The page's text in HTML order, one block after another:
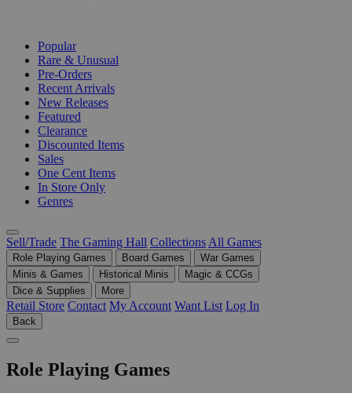
Popular
Rare & Unusual
Pre-Orders
Recent Arrivals
New Releases
Featured
Clearance
Discounted Items
Sales
One Cent Items
In Store Only
Genres
Sell/Trade The Gaming Hall Collections All Games
Role Playing Games Board Games
War Games
Minis & Games
Historical Minis
Magic & CCGs
Dice & Supplies
More
Retail Store Contact My Account Want List Log In
Back
Role Playing Games